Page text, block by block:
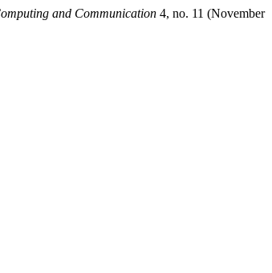
and Communication 4, no. 11 (November